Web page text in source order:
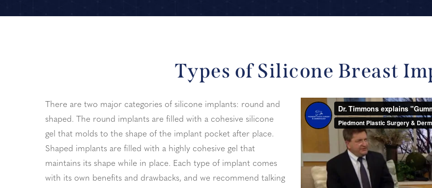
Types of Silicone Breast
There are two major categories of silicone implants: round and
shaped. The round implants are filled with a cohesive silicone
gel that molds to the shape of the implant pocket after place.
Shaped implants are filled with a highly cohesive gel that
maintains its shape while in place. Each type of implant comes
with its own benefits and drawbacks, and we recommend talking